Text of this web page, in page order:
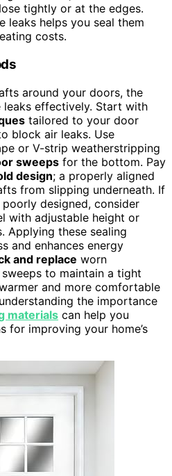
tightly or at the edges.
leaks helps you seal them
costs.
around your doors, the
leaks effectively. Start with
tailored to your door
block air leaks. Use
or V-strip weatherstripping
sweeps for the bottom. Pay
design; a properly aligned
from slipping underneath. If
designed, consider
with adjustable height or
Applying these sealing
and enhances energy
and replace worn
to maintain a tight
and more comfortable
the importance
materials can help you
for improving your home’s